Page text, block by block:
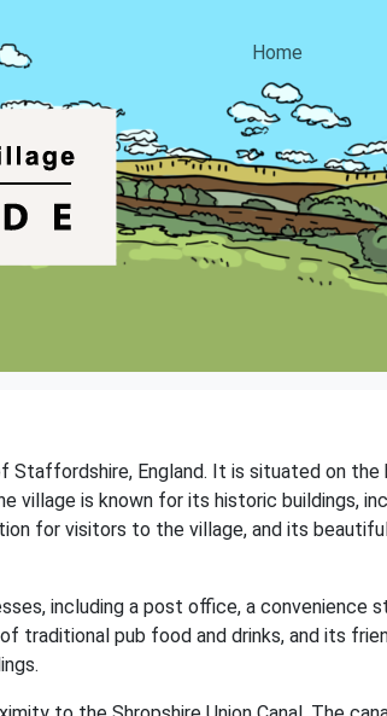
Home
England. It is situated on
village is known for its historic buildings,
for visitors to the village, and its
including a post office, a convenience
traditional pub food and drinks, and its